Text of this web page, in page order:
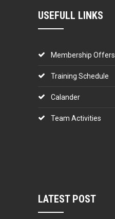
USEFULL LINKS
Membership Offers
Training Schedule
Calander
Team Activities
LATEST POST